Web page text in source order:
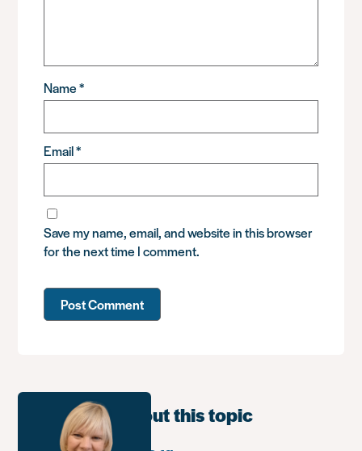
Name*
Email*
Save my name, email, and website in this browser
for the next time I comment.
Learn more about this topic